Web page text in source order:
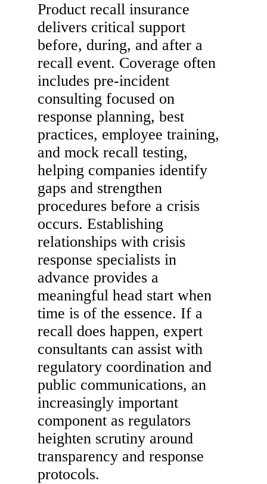
Product recall insurance
delivers critical support
before, during, and after a
recall event. Coverage often
includes pre-incident
consulting focused on
response planning, best
practices, employee training,
and mock recall testing,
helping companies identify
gaps and strengthen
procedures before a crisis
occurs. Establishing
relationships with crisis
response specialists in
advance provides a
meaningful head start when
time is of the essence. If a
recall does happen, expert
consultants can assist with
regulatory coordination and
public communications, an
increasingly important
component as regulators
heighten scrutiny around
transparency and response
protocols.